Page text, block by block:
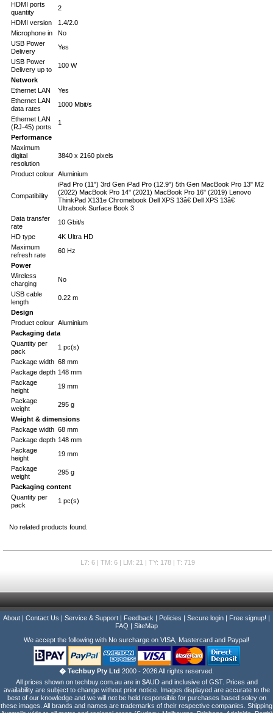
HDMI ports
quantity
2
HDMI version
1.4/2.0
Microphone in
No
USB Power
Delivery
Yes
USB Power
Delivery up to
100 W
Network
Ethernet LAN
Yes
Ethernet LAN
data rates
1000 Mbit/s
Ethernet LAN
(RJ-45) ports
1
Performance
Maximum
digital
resolution
3840 x 2160 pixels
Product colour Aluminium
Compatibility
iPad Pro (11") 3rd Gen iPad Pro (12.9") 5th Gen MacBook Pro 13" M2
(2022) MacBook Pro 14" (2021) MacBook Pro 16" (2019) Lenovo
ThinkPad X131e Chromebook Dell XPS 13â€ Dell XPS 13â€
Ultrabook Surface Book 3
Data transfer
rate
10 Gbit/s
HD type
4K Ultra HD
Maximum
refresh rate
60 Hz
Power
Wireless
charging
No
USB cable
length
0.22 m
Design
Product colour Aluminium
Packaging data
Quantity per
pack
1 pc(s)
Package width 68 mm
Package depth 148 mm
Package
height
19 mm
Package
weight
295 g
Weight & dimensions
Package width 68 mm
Package depth 148 mm
Package
height
19 mm
Package
weight
295 g
Packaging content
Quantity per
pack
1 pc(s)
No related products found.
L7: 6 | TM: 6 | LM: 21 | TY: 178 | T: 719
About Contact Us Service & Support Feedback Policies Secure login Free signup!
FAQ
SiteMap
We accept the following with No surcharge on VISA, Mastercard and Paypal!
� Techbuy Pty Ltd 2000 - 2026 All rights reserved.
All prices shown on techbuy.com.au are in $AUD and inclusive of GST. Prices and
availability are subject to change without prior notice. Images displayed are accurate to the
best of our knowledge and we will not be held responsible for purchases based soley on
these images. All brands and names are trademarks of their respective companies. Shipping